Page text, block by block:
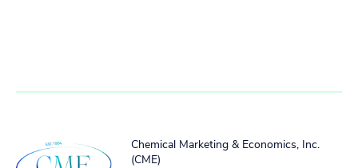
Chemical Marketing & Economics, Inc.
(CME)